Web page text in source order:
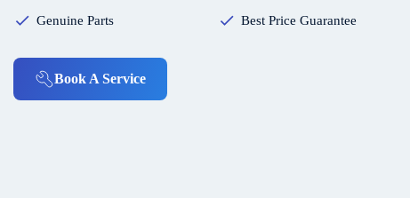
Genuine Parts
Best Price Guarantee
Book A Service